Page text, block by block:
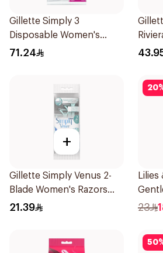
Gillette Simply 3
Disposable Women's
Razors 12Pieces
71.24
+
Gillette Simply Venus 2-
Blade Women's Razors
4Pieces
21.39
20
Lilies
23
50